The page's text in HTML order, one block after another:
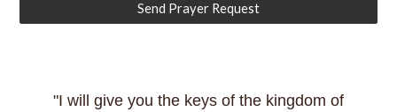
Send Prayer Request
"I will give you the keys of the kingdom of